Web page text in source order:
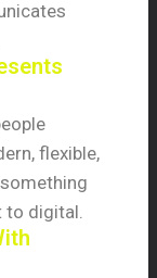
flexible,
to digital.